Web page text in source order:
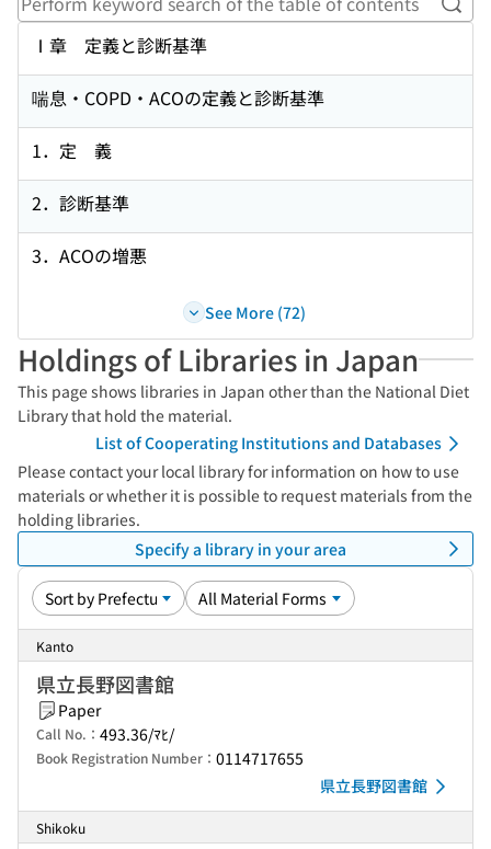
Ⅰ章 定義と診断基準
喘息・COPD・ACOの定義と診断基準
1．定 義
2．診断基準
3．ACOの増悪
See More (72)
Holdings of Libraries in Japan
This page shows libraries in Japan other than the National Diet
Library that hold the material.
List of Cooperating Institutions and Databases
Please contact your local library for information on how to use
materials or whether it is possible to request materials from the
holding libraries.
Specify a library in your area
Kanto
県立長野図書館
Paper
Call No.： 493.36/ﾏﾋ/
Book Registration Number： 0114717655
県立長野図書館
Shikoku